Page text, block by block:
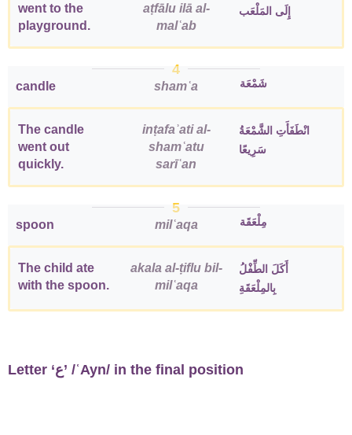
went to the
playground.
aṭfālu ilā al-
malʿab
إِلَى المَلْعَب
4
candle shamʿa شَمْعَة
The candle
went out
quickly.
inṭafaʾati al-
shamʿatu
sarīʿan
انْطَفَأَتِ الشَّمْعَةُ
سَرِيعًا
5
spoon milʿaqa مِلْعَقَة
The child ate
with the spoon.
akala al-ṭiflu bil-
milʿaqa
أَكَلَ الطِّفْلُ
بِالمِلْعَقَةِ
Letter ‘ع’ /ʿAyn/ in the final position